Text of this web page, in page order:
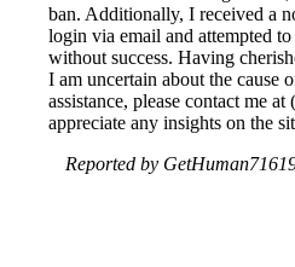
ban. Additionally, I received a
login via email and attempted
without success. Having
I am uncertain about the cause
assistance, please contact me
appreciate any insights on the
Reported by